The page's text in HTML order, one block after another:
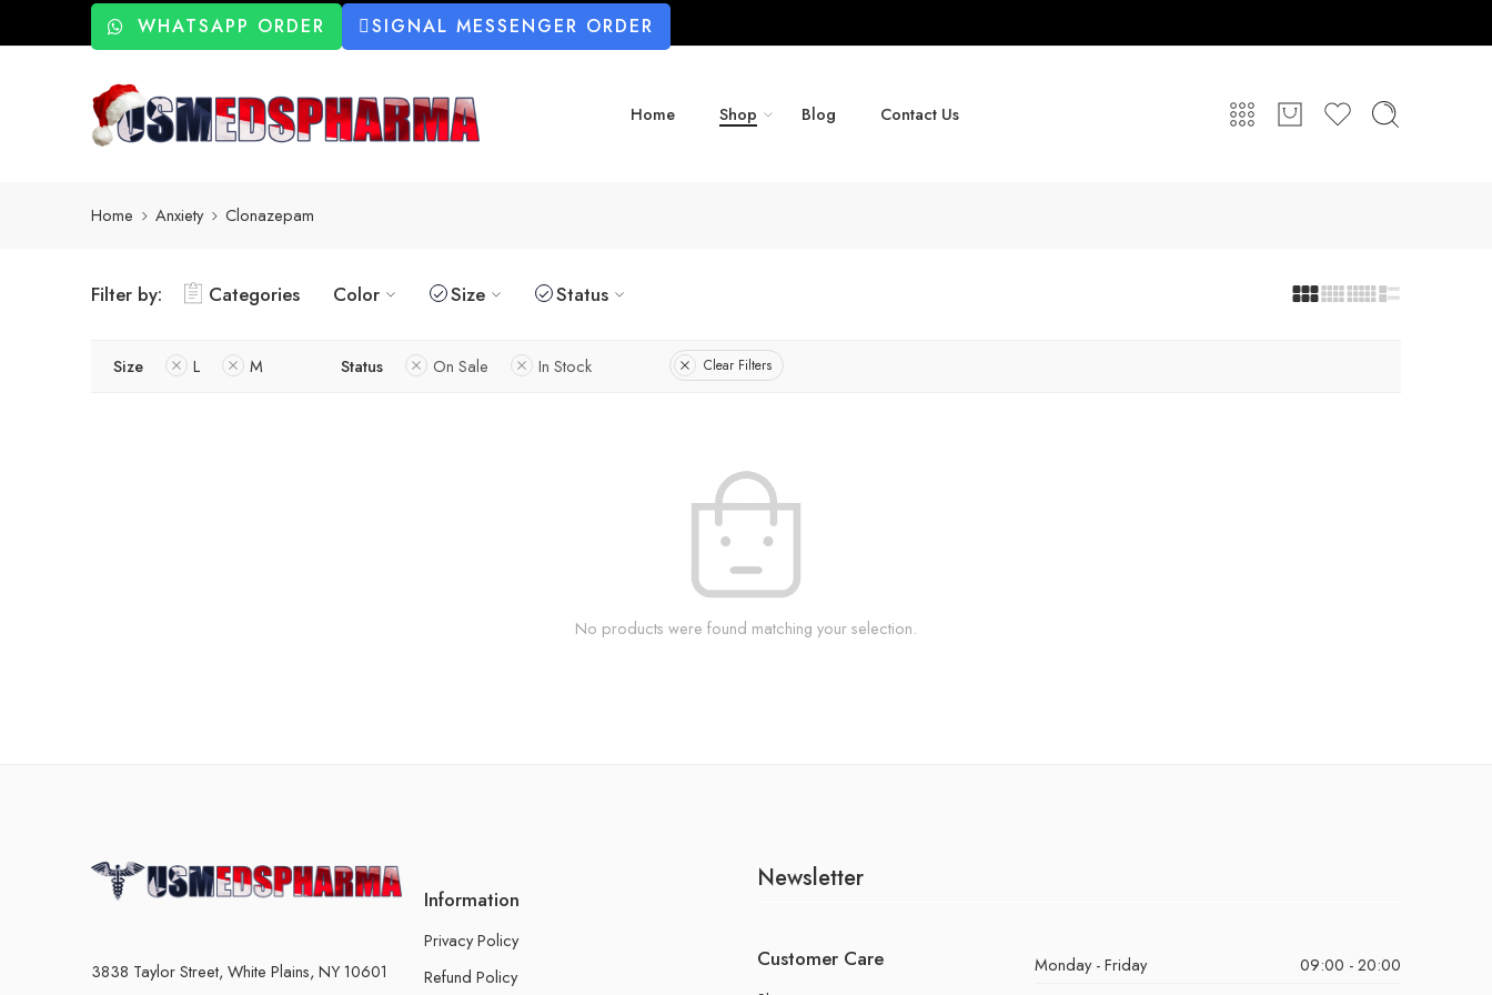
WHATSAPP ORDER SIGNAL MESSENGER ORDER
Home Shop Blog Contact Us
Home Anxiety Clonazepam
Filter by: Categories Color Size Status
Size L M Status On Sale In Stock Clear Filters
No products were found matching your selection.
3838 Taylor Street, White Plains, NY 10601
Information
Privacy Policy
Refund Policy
Newsletter
Customer Care Monday - Friday
09:00 - 20:00